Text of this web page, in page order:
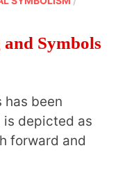
Symbols
has been
is depicted as
forward and